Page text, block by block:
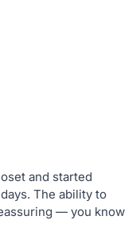
and started
The ability to
— you know